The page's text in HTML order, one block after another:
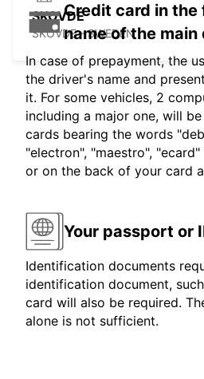
SKOVDE
SKOVDE - SWEDEN
Credit card in
name of the main
In case of prepayment, the
the driver's name and
it. For some vehicles, 2
including a major one, will
cards bearing the words
"electron", "maestro",
or on the back of your card
Your passport or
Identification documents
identification document,
card will also be required.
alone is not sufficient.